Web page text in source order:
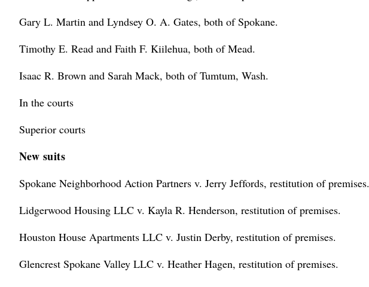
Gary L. Martin and Lyndsey O. A. Gates, both of Spokane.
Timothy E. Read and Faith F. Kiilehua, both of Mead.
Isaac R. Brown and Sarah Mack, both of Tumtum, Wash.
In the courts
Superior courts
New suits
Spokane Neighborhood Action Partners v. Jerry Jeffords, restitution of premises.
Lidgerwood Housing LLC v. Kayla R. Henderson, restitution of premises.
Houston House Apartments LLC v. Justin Derby, restitution of premises.
Glencrest Spokane Valley LLC v. Heather Hagen, restitution of premises.